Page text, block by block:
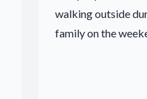
walking outside
family on the